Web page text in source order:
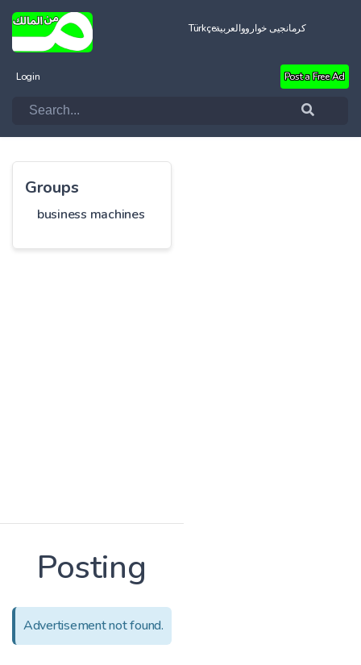
Türkçeالعربيةکرمانجیی خواروو
Login Post a Free Ad
Groups
business machines
Posting
Advertisement not found.